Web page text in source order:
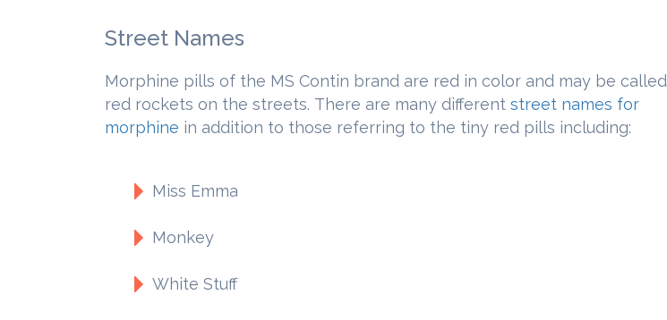
Street Names
Morphine pills of the MS Contin brand are red in color and may be called
red rockets on the streets. There are many different street names for
morphine in addition to those referring to the tiny red pills including:
Miss Emma
Monkey
White Stuff